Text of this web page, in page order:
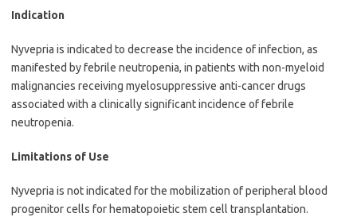
Indication
Nyvepria is indicated to decrease the incidence of infection, as
manifested by febrile neutropenia, in patients with non-myeloid
malignancies receiving myelosuppressive anti-cancer drugs
associated with a clinically significant incidence of febrile
neutropenia.
Limitations of Use
Nyvepria is not indicated for the mobilization of peripheral blood
progenitor cells for hematopoietic stem cell transplantation.